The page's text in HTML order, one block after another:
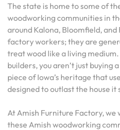
The state is home to some of
woodworking communities in
around Kalona, Bloomfield, and
factory workers; they are
treat wood like a living
builders, you aren’t just buying
piece of Iowa’s heritage that
designed to outlast the house it
At Amish Furniture Factory,
these Amish woodworking